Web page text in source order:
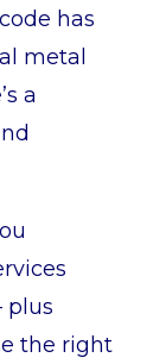
has
metal
a
plus
the right